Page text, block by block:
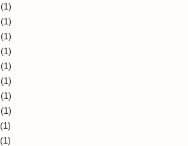
(1)
(1)
(1)
(1)
(1)
(1)
(1)
(1)
(1)
(1)